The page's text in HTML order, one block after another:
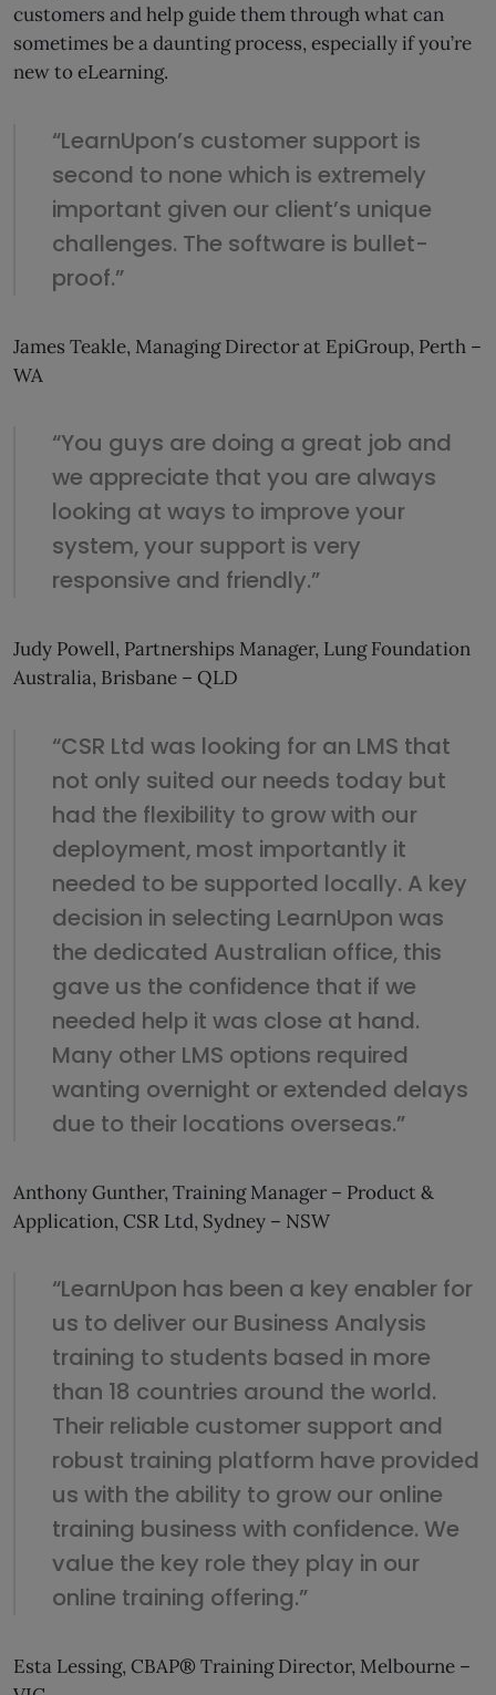
customers and help guide them through what can
sometimes be a daunting process, especially if you’re
new to eLearning.
“LearnUpon’s customer support is
second to none which is extremely
important given our client’s unique
challenges. The software is bullet-
proof.”
James Teakle, Managing Director at EpiGroup, Perth –
WA
“You guys are doing a great job and
we appreciate that you are always
looking at ways to improve your
system, your support is very
responsive and friendly.”
Judy Powell, Partnerships Manager, Lung Foundation
Australia, Brisbane – QLD
“CSR Ltd was looking for an LMS that
not only suited our needs today but
had the flexibility to grow with our
deployment, most importantly it
needed to be supported locally. A key
decision in selecting LearnUpon was
the dedicated Australian office, this
gave us the confidence that if we
needed help it was close at hand.
Many other LMS options required
wanting overnight or extended delays
due to their locations overseas.”
Anthony Gunther, Training Manager – Product &
Application, CSR Ltd, Sydney – NSW
“LearnUpon has been a key enabler for
us to deliver our Business Analysis
training to students based in more
than 18 countries around the world.
Their reliable customer support and
robust training platform have provided
us with the ability to grow our online
training business with confidence. We
value the key role they play in our
online training offering.”
Esta Lessing, CBAP® Training Director, Melbourne –